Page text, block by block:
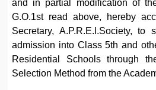
and in partial modification of
G.O.1st read above, hereby
Secretary, A.P.R.E.I.Society, to
admission into Class 5th and
Residential Schools through
Selection Method from the